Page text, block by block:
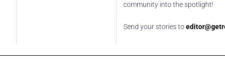
community into the spotlight!
Send your stories to